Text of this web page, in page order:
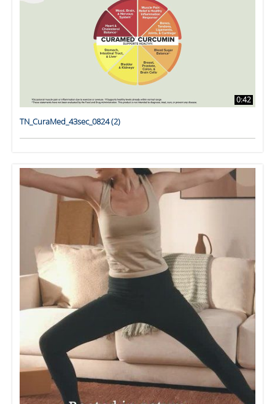
0:42
TN_CuraMed_43sec_0824 (2)